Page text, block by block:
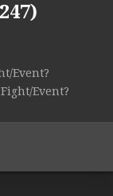
Event?
Event?